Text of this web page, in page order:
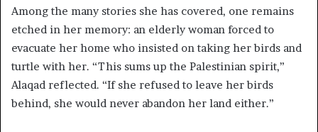
Among the many stories she has covered, one remains
etched in her memory: an elderly woman forced to
evacuate her home who insisted on taking her birds and
turtle with her. “This sums up the Palestinian spirit,”
Alaqad reflected. “If she refused to leave her birds
behind, she would never abandon her land either.”